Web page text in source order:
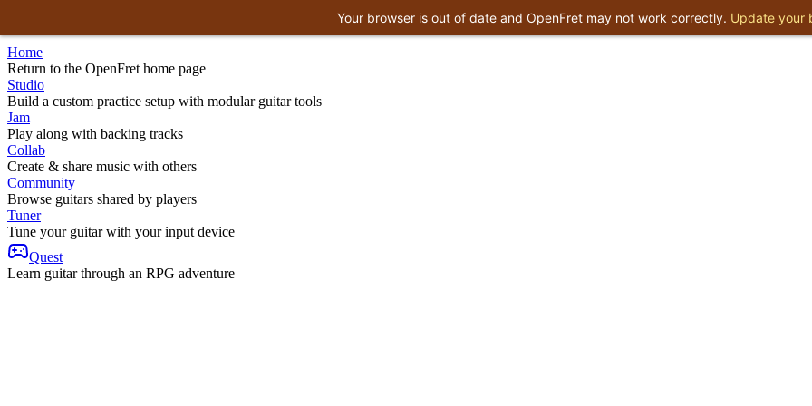
Home
Return to the OpenFret home page
Studio
Build a custom practice setup with modular guitar tools
Jam
Play along with backing tracks
Collab
Create & share music with others
Community
Browse guitars shared by players
Tuner
Tune your guitar with your input device
Quest
Learn guitar through an RPG adventure
Your browser is out of date and OpenFret may not work correctly. Update your